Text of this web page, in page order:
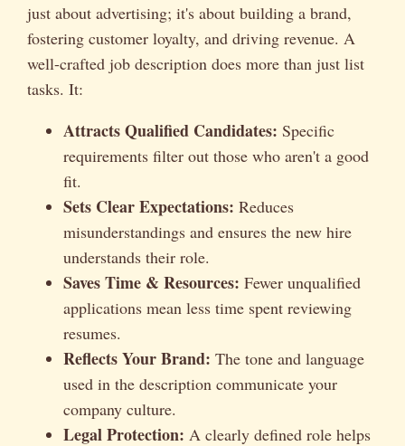
just about advertising; it's about building a brand,
fostering customer loyalty, and driving revenue. A
well-crafted job description does more than just list
tasks. It:
Attracts Qualified Candidates: Specific
requirements filter out those who aren't a good
fit.
Sets Clear Expectations: Reduces
misunderstandings and ensures the new hire
understands their role.
Saves Time & Resources: Fewer unqualified
applications mean less time spent reviewing
resumes.
Reflects Your Brand: The tone and language
used in the description communicate your
company culture.
Legal Protection: A clearly defined role helps